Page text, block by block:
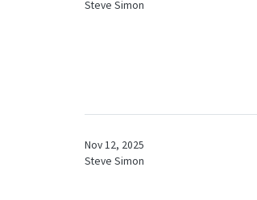
Steve Simon
Nov 12, 2025
Steve Simon